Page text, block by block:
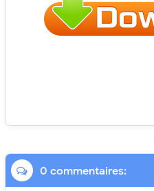
0 commentaires: